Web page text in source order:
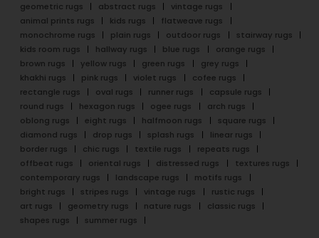
geometric rugs
abstract rugs
vintage rugs
animal prints rugs
kids rugs
flatweave rugs
monochrome rugs
plain rugs outdoor rugs
stairway rugs
kids room rugs
hallway rugs blue rugs
orange rugs
brown rugs
yellow rugs green rugs
grey rugs
khakhi rugs
pink rugs violet rugs
cofee rugs
rectangle rugs
oval rugs runner rugs
capsule rugs
round rugs
hexagon rugs ogee rugs
arch rugs
oblong rugs
eight rugs halfmoon rugs
square rugs
diamond rugs
drop rugs splash rugs
linear rugs
border rugs
chic rugs textile rugs
repeats rugs
offbeat rugs
oriental rugs distressed rugs
textures rugs
contemporary rugs
landscape rugs
motifs rugs
bright rugs
stripes rugs vintage rugs
rustic rugs
art rugs
geometry rugs nature rugs
classic rugs
shapes rugs
summer rugs